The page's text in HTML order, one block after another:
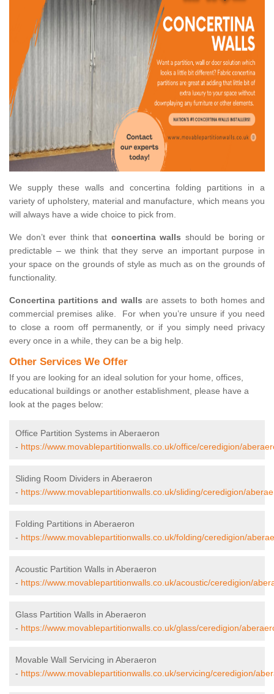
We supply these walls and concertina folding partitions in a
variety of upholstery, material and manufacture, which means you
will always have a wide choice to pick from.
We don’t ever think that concertina walls should be boring or
predictable – we think that they serve an important purpose in
your space on the grounds of style as much as on the grounds of
functionality.
Concertina partitions and walls are assets to both homes and
commercial premises alike. For when you’re unsure if you need
to close a room off permanently, or if you simply need privacy
every once in a while, they can be a big help.
Other Services We Offer
If you are looking for an ideal solution for your home, offices,
educational buildings or another establishment, please have a
look at the pages below:
Office Partition Systems in Aberaeron
- https://www.movablepartitionwalls.co.uk/office/ceredigion/
Sliding Room Dividers in Aberaeron
- https://www.movablepartitionwalls.co.uk/sliding/ceredigion/
Folding Partitions in Aberaeron
- https://www.movablepartitionwalls.co.uk/folding/ceredigion/
Acoustic Partition Walls in Aberaeron
- https://www.movablepartitionwalls.co.uk/acoustic/ceredigion/
Glass Partition Walls in Aberaeron
- https://www.movablepartitionwalls.co.uk/glass/ceredigion/
Movable Wall Servicing in Aberaeron
- https://www.movablepartitionwalls.co.uk/servicing/ceredigion/